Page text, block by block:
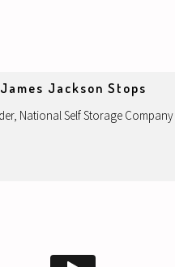
James Jackson Stops
National Self Storage Company